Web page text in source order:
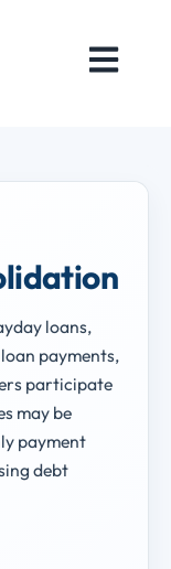
loans,
payments,
participate
may be
payment
debt